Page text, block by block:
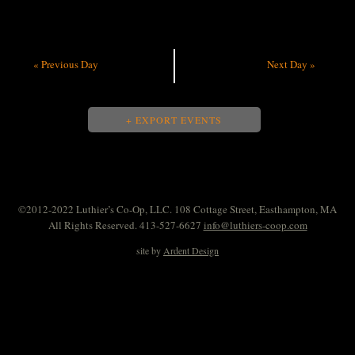
« Previous Day Next Day»
+ EXPORT EVENTS
©2012-2022 Luthier’s Co-Op, LLC. 108 Cottage Street, Easthampton, MA
All Rights Reserved. 413-527-6627 info@luthiers-coop.com
site by Ardent Design